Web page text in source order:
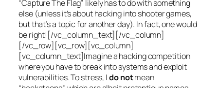
“Capture The Flag” likely has to do with something
else (unless it’s about hacking into shooter games,
but that’s a topic for another day). In fact, one would
be right![/vc_column_text][/vc_column]
[/vc_row][vc_row][vc_column]
[vc_column_text]Imagine a hacking competition
where you have to break into systems and exploit
vulnerabilities. To stress, Ido notmean